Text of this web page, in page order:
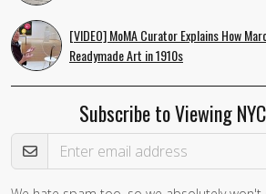
[VIDEO] MoMA Curator Explains How
Readymade Art in 1910s
Subscribe to Viewing
Email Address